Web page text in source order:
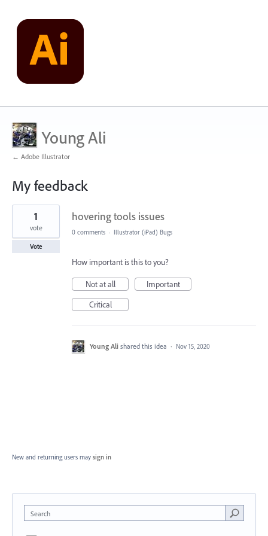
Young Ali
← Adobe Illustrator
My feedback
1
found
hovering tools issues
1
vote
Vote
0 comments · Illustrator (iPad) Bugs
How important is this to you?
Not at all
Important
Critical
Young Ali shared this idea · Nov 15, 2020
New and returning users may sign in
Search